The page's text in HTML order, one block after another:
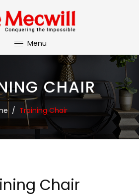
Menu
CHAIR
/ Training Chair
Chair